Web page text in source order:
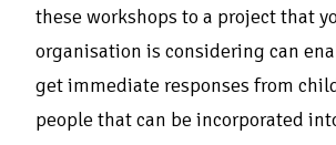
these workshops to a project that
organisation is considering can
get immediate responses from
people that can be incorporated